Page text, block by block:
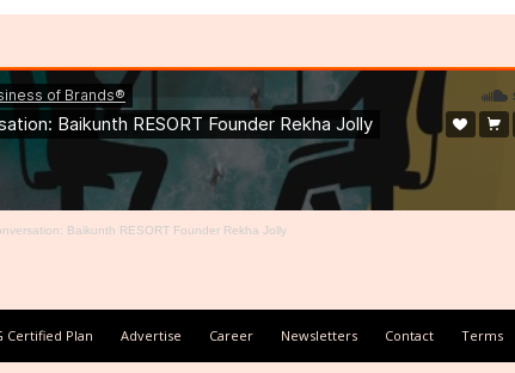
Baikunth RESORT Founder Rekha Jolly
Certified Plan Advertise Career Newsletters Contact Terms